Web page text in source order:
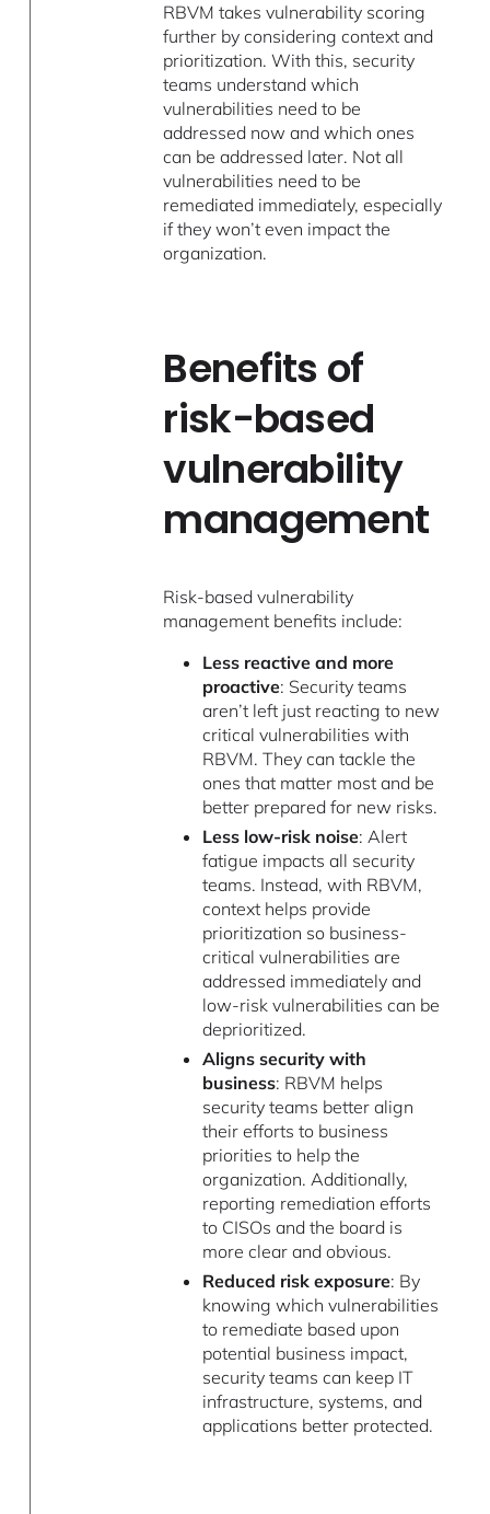
RBVM takes vulnerability scoring
further by considering context and
prioritization. With this, security
teams understand which
vulnerabilities need to be
addressed now and which ones
can be addressed later. Not all
vulnerabilities need to be
remediated immediately, especially
if they won’t even impact the
organization.
Benefits of
risk-based
vulnerability
management
Risk-based vulnerability
management benefits include:
Less reactive and more
proactive: Security teams
aren’t left just reacting to new
critical vulnerabilities with
RBVM. They can tackle the
ones that matter most and be
better prepared for new risks.
Less low-risk noise: Alert
fatigue impacts all security
teams. Instead, with RBVM,
context helps provide
prioritization so business-
critical vulnerabilities are
addressed immediately and
low-risk vulnerabilities can be
deprioritized.
Aligns security with
business: RBVM helps
security teams better align
their efforts to business
priorities to help the
organization. Additionally,
reporting remediation efforts
to CISOs and the board is
more clear and obvious.
Reduced risk exposure: By
knowing which vulnerabilities
to remediate based upon
potential business impact,
security teams can keep IT
infrastructure, systems, and
applications better protected.